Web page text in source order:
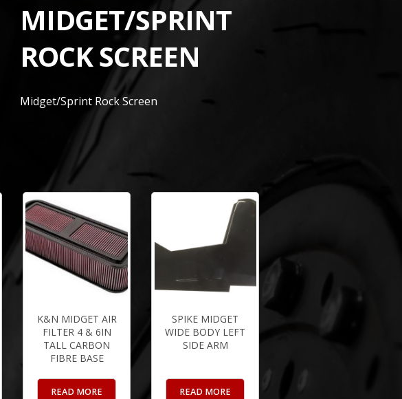
MIDGET/SPRINT
ROCK SCREEN
Midget/Sprint Rock Screen
K&N MIDGET AIR
FILTER 4 & 6IN
TALL CARBON
FIBRE BASE
READ MORE
SPIKE MIDGET
WIDE BODY LEFT
SIDE ARM
READ MORE